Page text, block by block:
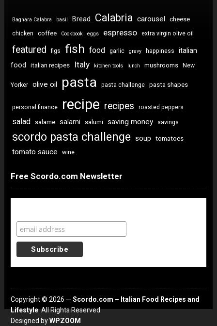
Bagnara Calabra basil Bread Calabria carousel cheese
chicken coffee Cookbook eggs espresso extra virgin olive oil
featured figs fish food garlic gravy happiness
italian
food
italian recipes Italy kitchen tools lunch mushrooms New
Yorker olive oil pasta pasta challenge pasta shapes
personal finance recipe recipes roasted peppers
salad salame salami salumi saving money savings
scordo pasta challenge soup tomatoes
tomato sauce wine
Free Scordo.com Newsletter
Copyright © 2026 — Scordo.com – Italian Food Recipes and
Lifestyle. All Rights Reserved
Designed byWPZOOM